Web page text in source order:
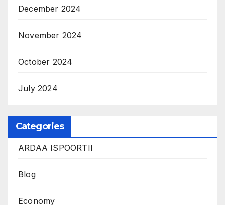
December 2024
November 2024
October 2024
July 2024
Categories
ARDAA ISPOORTII
Blog
Economy